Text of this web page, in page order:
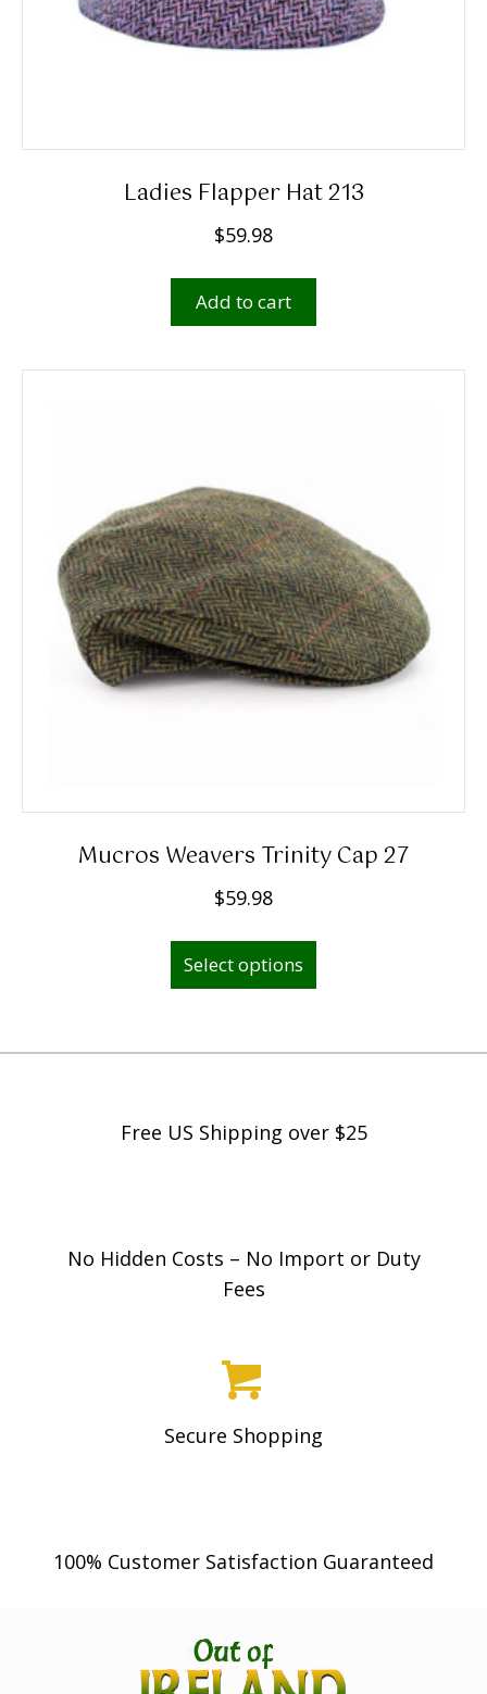
page
Ladies Flapper Hat 213
$59.98
Add to cart
Mucros Weavers Trinity Cap 27
$59.98
Select options
This
variants.
options
the
Free US Shipping over $25
No Hidden Costs – No Import or Duty
Fees
Secure Shopping
100% Customer Satisfaction Guaranteed